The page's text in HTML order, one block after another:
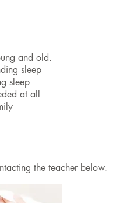
and old.
sleep
sleep
at all
the teacher below.